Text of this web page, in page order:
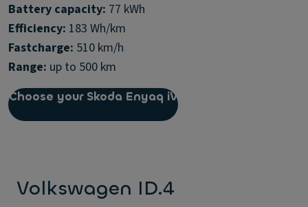
Battery capacity:
Efficiency:
Fastcharge:
Range: up to 500 km
Choose your Skoda Enyaq iV
Volkswagen ID.4